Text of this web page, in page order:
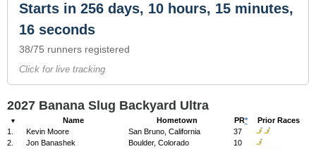
Starts in 256 days, 10 hours, 15 minutes,
16 seconds
38/75 runners registered
Click for live tracking
2027 Banana Slug Backyard Ultra
Name Hometown PR*
Prior Races
1.
Kevin Moore San Bruno, California
37
2.
Jon Banashek Boulder, Colorado
10